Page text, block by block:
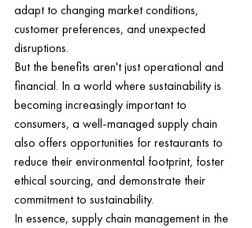
adapt to changing market conditions,
customer preferences, and unexpected
disruptions.
But the benefits aren't just operational and
financial. In a world where sustainability is
becoming increasingly important to
consumers, a well-managed supply chain
also offers opportunities for restaurants to
reduce their environmental footprint, foster
ethical sourcing, and demonstrate their
commitment to sustainability.
In essence, supply chain management in the